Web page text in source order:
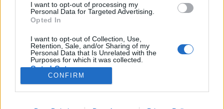
I want to opt-out of processing my
Personal Data for Targeted Advertising.
Opted In
I want to opt-out of Collection, Use,
Retention, Sale, and/or Sharing of my
Personal Data that Is Unrelated with the
Purposes for which it was collected.
Opted Out
I want to allow Google to enable storage
CONFIRM
Star Trek paneljén történt bejelentésnek megfelelően
a tavaly nagy sikerrel debütált antológia jellegű
Mindkét epizódot megnéztük, amiket most rajongói
fordítással, magyar felirattal nektek is…